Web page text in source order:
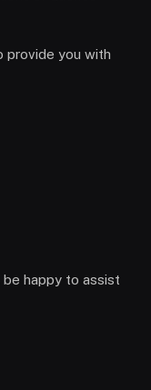
provide you with
be happy to assist